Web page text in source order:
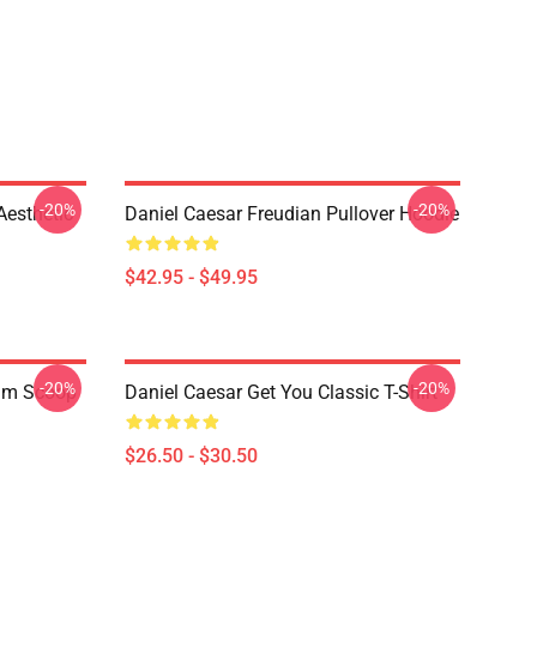
-20% Daniel Caesar Freudian Pullover Hoodie
$42.95 - $49.95
-20%
Scoop
-20% Daniel Caesar Get You Classic T-Shirt
$26.50 - $30.50
-20%